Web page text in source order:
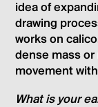
idea of
drawing
works on
dense mass
movement
What is your